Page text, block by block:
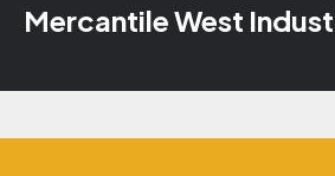
Mercantile West